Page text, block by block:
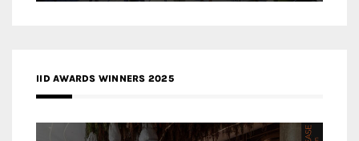
IID AWARDS WINNERS 2025